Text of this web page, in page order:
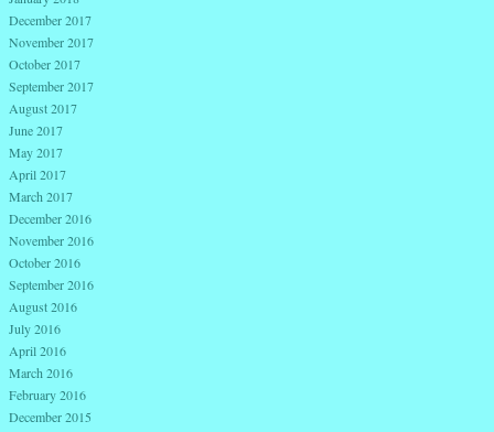
December 2017
November 2017
October 2017
September 2017
August 2017
June 2017
May 2017
April 2017
March 2017
December 2016
November 2016
October 2016
September 2016
August 2016
July 2016
April 2016
March 2016
February 2016
December 2015